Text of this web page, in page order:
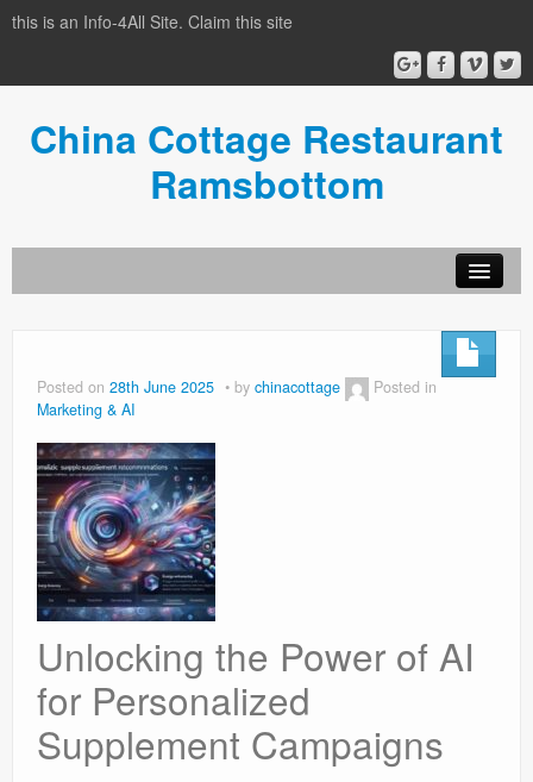
this is an Info-4All Site. Claim this site
China Cottage Restaurant
Ramsbottom
Posted on 28th June 2025 by chinacottage
Posted in
Marketing & AI
Unlocking the Power of AI
for Personalized
Supplement Campaigns